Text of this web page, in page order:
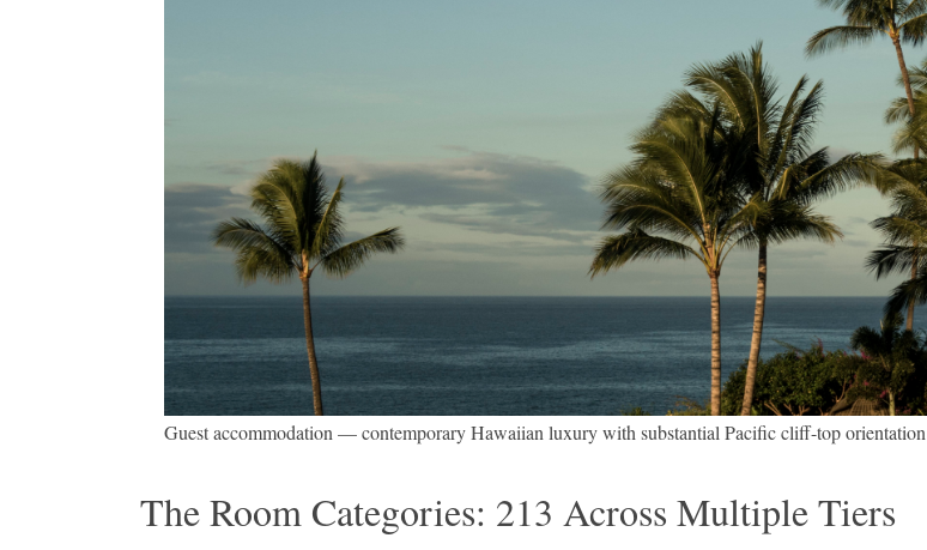
Guest accommodation — contemporary Hawaiian luxury with substantial Pacific cliff-top orientation
The Room Categories: 213 Across Multiple Tiers